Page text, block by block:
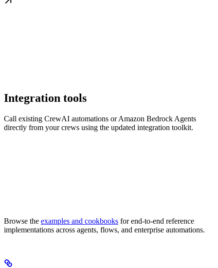
Integration tools
Call existing CrewAI automations or Amazon Bedrock Agents
directly from your crews using the updated integration toolkit.
Browse the examples and cookbooks for end-to-end reference
implementations across agents, flows, and enterprise automations.